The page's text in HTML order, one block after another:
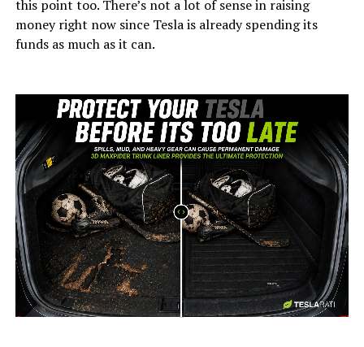
this point too. There’s not a lot of sense in raising
money right now since Tesla is already spending its
funds as much as it can.
-